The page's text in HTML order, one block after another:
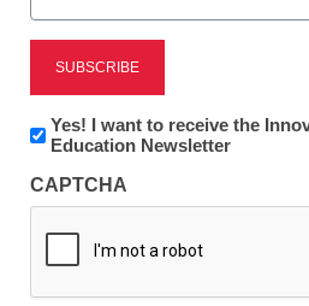
eSchool News is Free for
to access all our K-12
*
Newsletter:
Innovations
K12
Education
Yes! I want to receive the
Education Newsletter
CAPTCHA